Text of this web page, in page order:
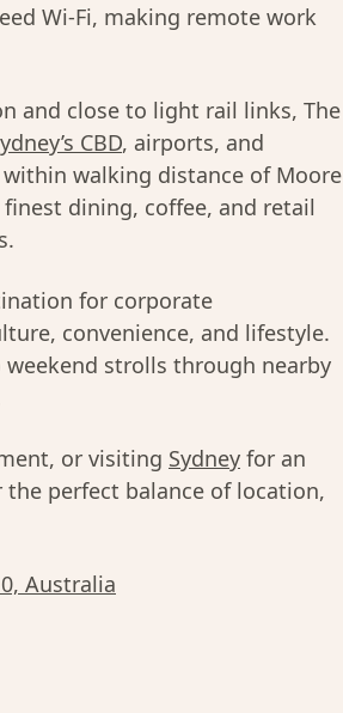
Wi-Fi, making remote work
and close to light rail links, The
CBD, airports, and
walking distance of Moore
finest dining, coffee, and retail
for corporate
convenience, and lifestyle.
strolls through nearby
or visiting Sydney for an
perfect balance of location,
Australia